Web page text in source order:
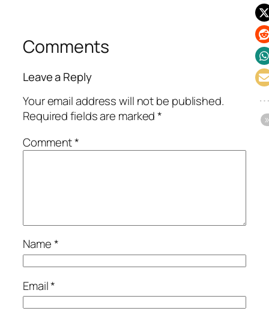
Comments
Leave a Reply
Your email address will not be published.
Required fields are marked*
Comment*
Name*
Email*